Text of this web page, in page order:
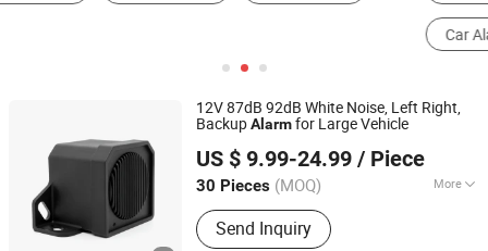
12V 87dB 92dB White Noise, Left Right,
BackupAlarmfor Large Vehicle
US $ 9.99-24.99 / Piece
30 Pieces (MOQ) More
Main Products:Back-up Alarm,
Reversing Alarm, Travel Buzzer, Talking
Send Inquiry
Changzhou Wujin Yueda Electroacoustic Equipment Co.,
Jiangsu, China Since 2009